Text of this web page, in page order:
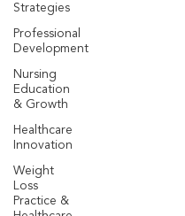
Strategies
Professional
Development
Nursing
Education
& Growth
Healthcare
Innovation
Weight
Loss
Practice &